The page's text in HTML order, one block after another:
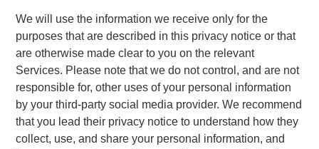
We will use the information we receive only for the
purposes that are described in this privacy notice or that
are otherwise made clear to you on the relevant
Services. Please note that we do not control, and are not
responsible for, other uses of your personal information
by your third-party social media provider. We recommend
that you lead their privacy notice to understand how they
collect, use, and share your personal information, and